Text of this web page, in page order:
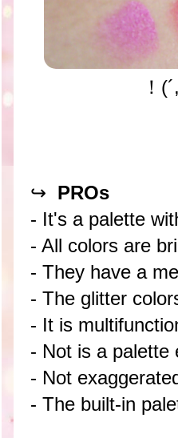
！
↪ PROs
- It's a palette
- All colors are
- They have a
- The glitter
- It is
- Not is a palette
- Not
- The built-in